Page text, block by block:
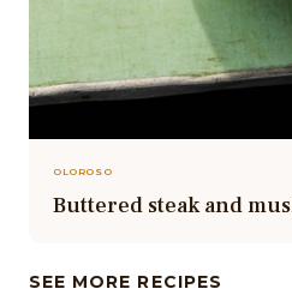
OLOROSO
Buttered steak and
SEE MORE RECIPES